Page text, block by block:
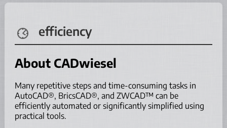
efficiency
About CADwiesel
Many repetitive steps and time-consuming tasks in
AutoCAD®, BricsCAD®, and ZWCAD™ can be
efficiently automated or significantly simplified using
practical tools.